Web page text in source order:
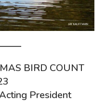
BIRD COUNT
President